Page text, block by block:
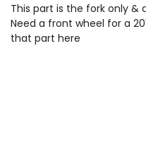
This part is the fork only &
Need a front wheel for a
that part here